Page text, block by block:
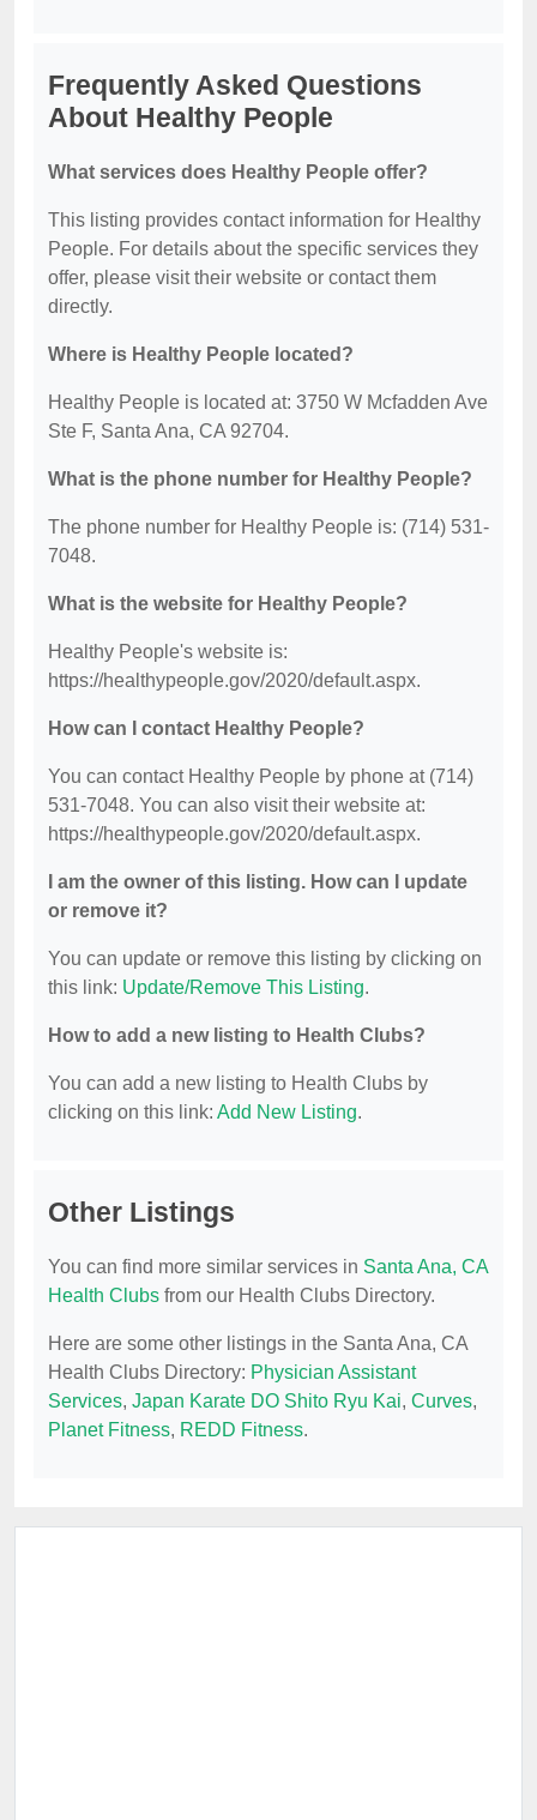
Frequently Asked Questions
About Healthy People
What services does Healthy People offer?
This listing provides contact information for Healthy
People. For details about the specific services they
offer, please visit their website or contact them
directly.
Where is Healthy People located?
Healthy People is located at: 3750 W Mcfadden Ave
Ste F, Santa Ana, CA 92704.
What is the phone number for Healthy People?
The phone number for Healthy People is: (714) 531-
7048.
What is the website for Healthy People?
Healthy People's website is:
https://healthypeople.gov/2020/default.aspx.
How can I contact Healthy People?
You can contact Healthy People by phone at (714)
531-7048. You can also visit their website at:
https://healthypeople.gov/2020/default.aspx.
I am the owner of this listing. How can I update
or remove it?
You can update or remove this listing by clicking on
this link: Update/Remove This Listing.
How to add a new listing to Health Clubs?
You can add a new listing to Health Clubs by
clicking on this link: Add New Listing.
Other Listings
You can find more similar services in Santa Ana, CA
Health Clubs from our Health Clubs Directory.
Here are some other listings in the Santa Ana, CA
Health Clubs Directory: Physician Assistant
Services, Japan Karate DO Shito Ryu Kai, Curves,
Planet Fitness, REDD Fitness.